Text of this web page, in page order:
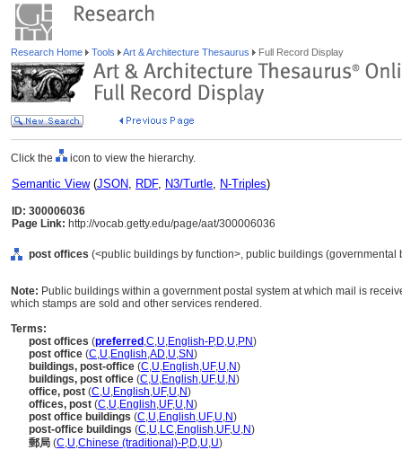
Research Home Tools Art & Architecture Thesaurus Full Record Display
Click the icon to view the hierarchy.
Semantic View(JSON, RDF, N3/Turtle, N-Triples)
ID: 300006036
Page Link: http://vocab.getty.edu/page/aat/300006036
post offices (<public buildings by function>, public buildings
Note: Public buildings within a government postal system at which mail is
which stamps are sold and other services rendered.
Terms:
post offices (preferred ,C,U,English-P,D,U,PN)
post office (C,U,English,AD,U,SN)
buildings, post-office (C,U,English,UF,U,N)
buildings, post office (C,U,English,UF,U,N)
office, post (C,U,English,UF,U,N)
offices, post (C,U,English,UF,U,N)
post office buildings (C,U,English,UF,U,N)
post-office buildings (C,U,LC,English,UF,U,N)
郵局 (C,U,Chinese (traditional)-P,D,U,U)